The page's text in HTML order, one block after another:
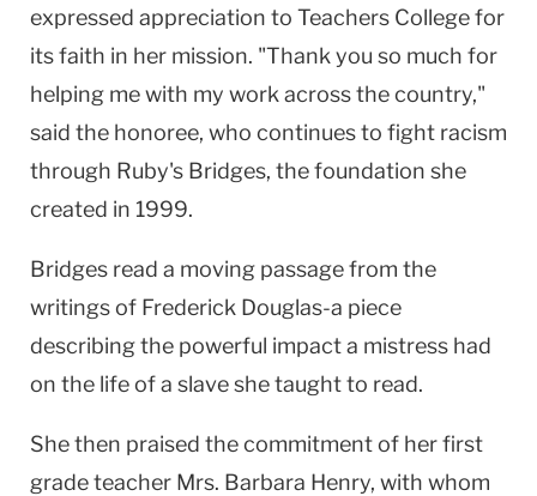
expressed appreciation to Teachers College for
its faith in her mission. "Thank you so much for
helping me with my work across the country,"
said the honoree, who continues to fight racism
through Ruby's Bridges, the foundation she
created in 1999.
Bridges read a moving passage from the
writings of Frederick Douglas-a piece
describing the powerful impact a mistress had
on the life of a slave she taught to read.
She then praised the commitment of her first
grade teacher Mrs. Barbara Henry, with whom